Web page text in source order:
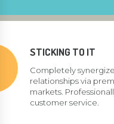
STICKING TO IT
Completely
relationships via
markets.
customer service.